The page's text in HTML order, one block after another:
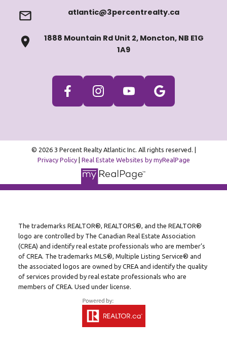
atlantic@3percentrealty.ca
1888 Mountain Rd Unit 2, Moncton, NB E1G
1A9
© 2026 3 Percent Realty Atlantic Inc. All rights reserved. |
Privacy Policy| Real Estate Websites by myRealPage
The trademarks REALTOR®, REALTORS®, and the REALTOR®
logo are controlled by The Canadian Real Estate Association
(CREA) and identify real estate professionals who are member’s
of CREA. The trademarks MLS®, Multiple Listing Service® and
the associated logos are owned by CREA and identify the quality
of services provided by real estate professionals who are
members of CREA. Used under license.